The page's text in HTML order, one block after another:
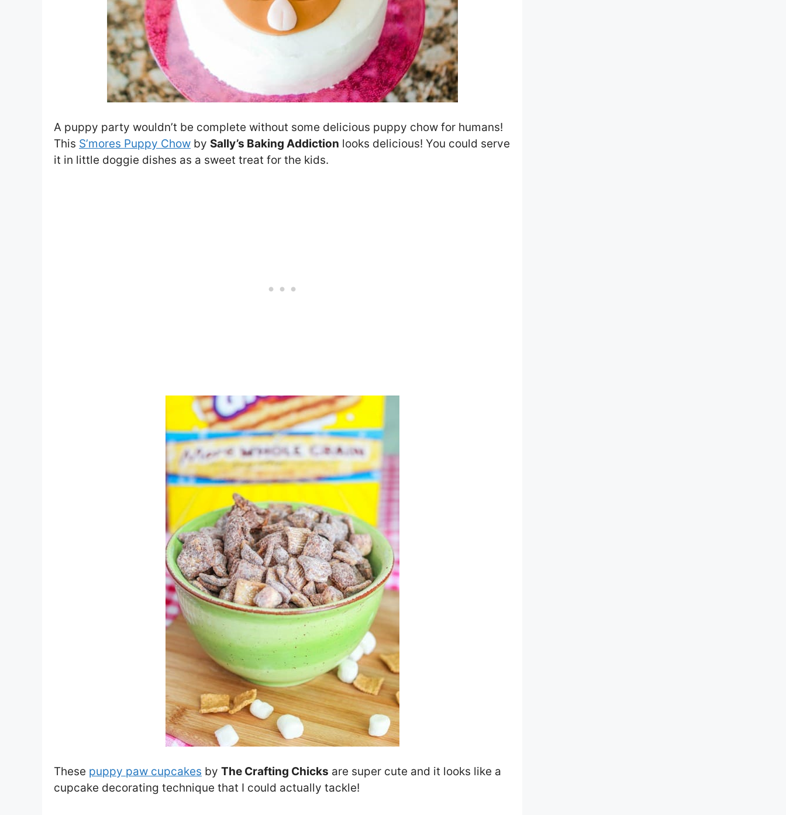
A puppy party wouldn’t be complete without some delicious puppy chow for humans!
This S’mores Puppy Chow by Sally’s Baking Addiction looks delicious! You could serve
it in little doggie dishes as a sweet treat for the kids.
These puppy paw cupcakes by The Crafting Chicks are super cute and it looks like a
cupcake decorating technique that I could actually tackle!